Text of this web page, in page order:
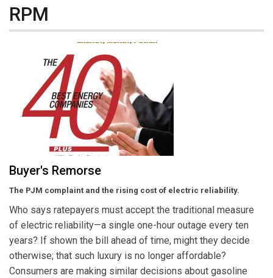
RPM
Buyer's Remorse
The PJM complaint and the rising cost of electric reliability.
Who says ratepayers must accept the traditional measure
of electric reliability—a single one-hour outage every ten
years? If shown the bill ahead of time, might they decide
otherwise; that such luxury is no longer affordable?
Consumers are making similar decisions about gasoline